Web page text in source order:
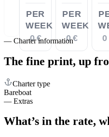
PER
WEEK
0 €
PER
WEEK
0 €
0
— Charter information
The fine print, up
Charter type
Bareboat
— Extras
What’s in the rate,